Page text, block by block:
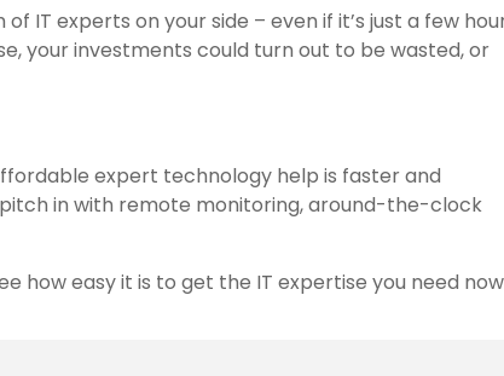
IT experts on your side – even if it’s just a few
your investments could turn out to be wasted, or
expert technology help is faster and
in with remote monitoring, around-the-clock
how easy it is to get the IT expertise you need